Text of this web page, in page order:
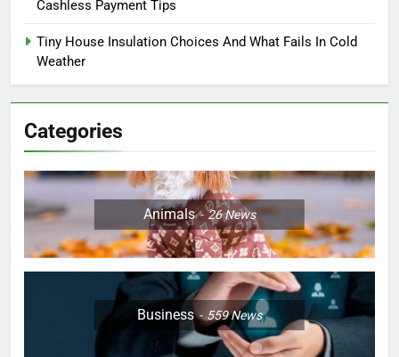
Cashless Payment Tips
Tiny House Insulation Choices And What Fails In Cold
Weather
Categories
Animals 26News
Business 559News